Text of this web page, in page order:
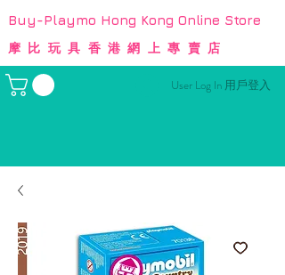
Buy-Playmo Hong Kong Online Store
摩比玩具香港網上專賣店
User Log In 用戶登入